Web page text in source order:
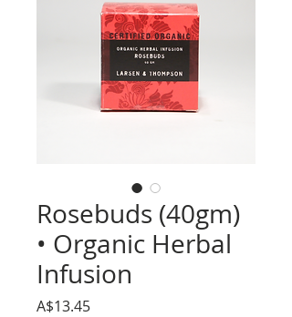
Rosebuds (40gm)
• Organic Herbal
Infusion
A$13.45Price